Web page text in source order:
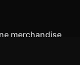
merchandise